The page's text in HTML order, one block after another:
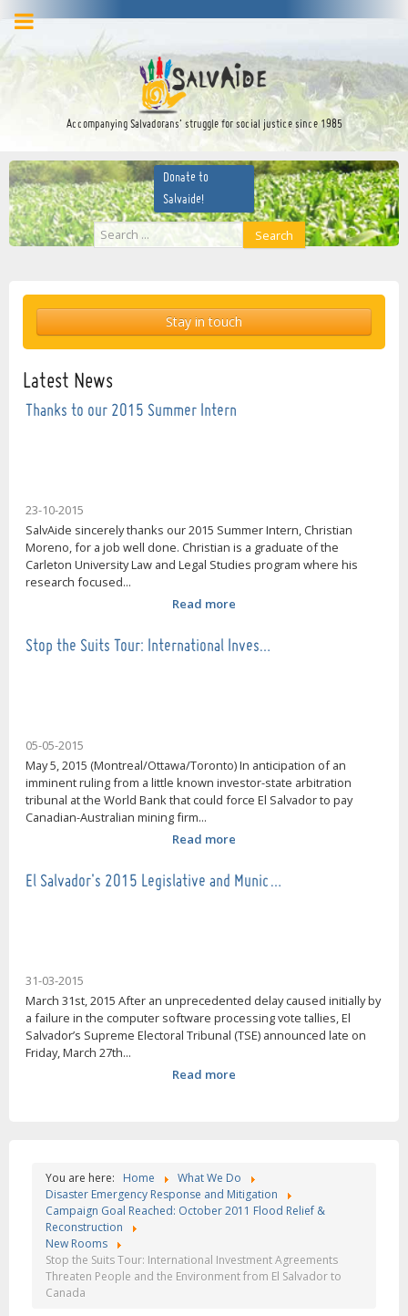
Accompanying Salvadorans’ struggle for social justice since 1985
Donate to
Salvaide!
Search
Search
Stay in touch
Latest News
Thanks to our 2015 Summer Intern
23-10-2015
SalvAide sincerely thanks our 2015 Summer Intern, Christian
Moreno, for a job well done. Christian is a graduate of the
Carleton University Law and Legal Studies program where his
research focused...
Read more
Stop the Suits Tour: International Inves…
05-05-2015
May 5, 2015 (Montreal/Ottawa/Toronto) In anticipation of an
imminent ruling from a little known investor-state arbitration
tribunal at the World Bank that could force El Salvador to pay
Canadian-Australian mining firm...
Read more
El Salvador's 2015 Legislative and Munic…
31-03-2015
March 31st, 2015 After an unprecedented delay caused initially by
a failure in the computer software processing vote tallies, El
Salvador’s Supreme Electoral Tribunal (TSE) announced late on
Friday, March 27th...
Read more
You are here: Home
What We Do
Disaster Emergency Response and Mitigation
Campaign Goal Reached: October 2011 Flood Relief &
Reconstruction
New Rooms
Stop the Suits Tour: International Investment Agreements
Threaten People and the Environment from El Salvador to
Canada